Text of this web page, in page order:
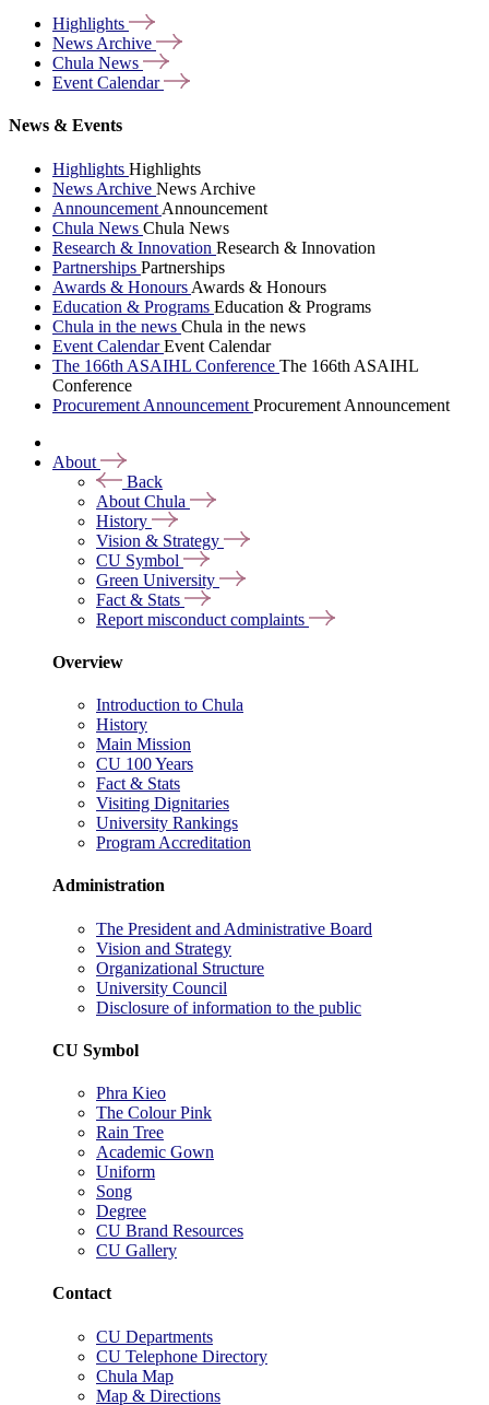
Highlights
News Archive
Chula News
Event Calendar
News & Events
Highlights Highlights
News Archive News Archive
Announcement Announcement
Chula News Chula News
Research & Innovation Research & Innovation
Partnerships Partnerships
Awards & Honours Awards & Honours
Education & Programs Education & Programs
Chula in the news Chula in the news
Event CalendarEvent Calendar
The 166th ASAIHL Conference The 166th ASAIHL
Conference
Procurement Announcement Procurement Announcement
About
Back
About Chula
History
Vision & Strategy
CU Symbol
Green University
Fact & Stats
Report misconduct complaints
Overview
Introduction to Chula
History
Main Mission
CU 100 Years
Fact & Stats
Visiting Dignitaries
University Rankings
Program Accreditation
Administration
The President and Administrative Board
Vision and Strategy
Organizational Structure
University Council
Disclosure of information to the public
CU Symbol
Phra Kieo
The Colour Pink
Rain Tree
Academic Gown
Uniform
Song
Degree
CU Brand Resources
CU Gallery
Contact
CU Departments
CU Telephone Directory
Chula Map
Map & Directions